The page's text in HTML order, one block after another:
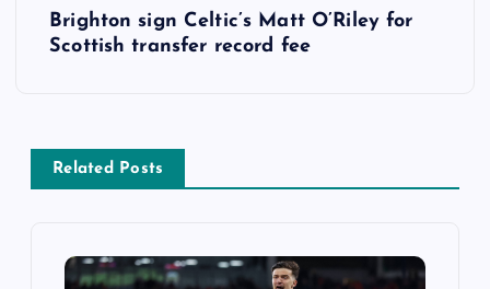
a
Brighton sign Celtic’s Matt O’Riley for
Scottish transfer record fee
Related Posts